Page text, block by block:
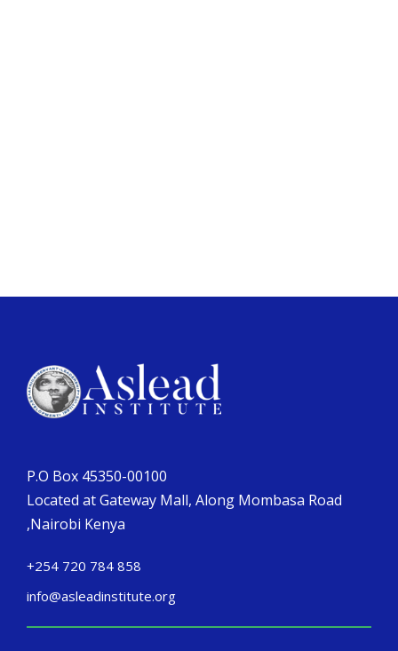
P.O Box 45350-00100
Located at Gateway Mall, Along Mombasa Road
,Nairobi Kenya
+254 720 784 858
info@asleadinstitute.org